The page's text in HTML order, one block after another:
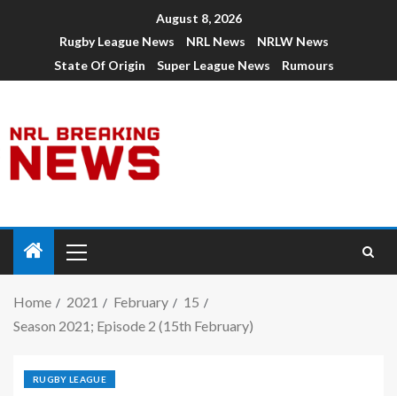
August 8, 2026
Rugby League News
NRL News
NRLW News
State Of Origin
Super League News Rumours
Home 2021 February
15
Season 2021; Episode 2 (15th February)
RUGBY LEAGUE